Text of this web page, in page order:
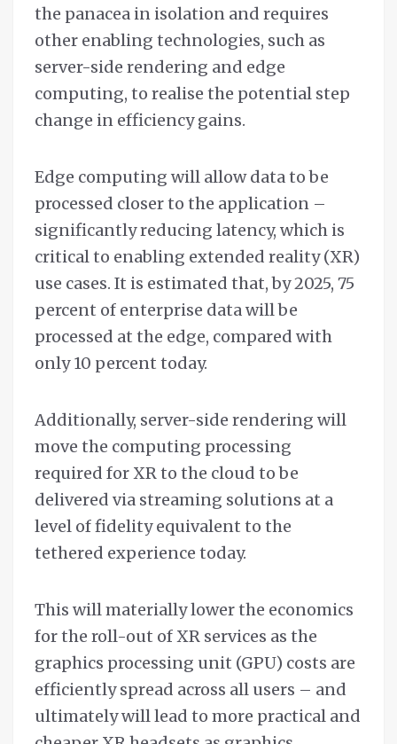
the panacea in isolation and requires
other enabling technologies, such as
server-side rendering and edge
computing, to realise the potential step
change in efficiency gains.
Edge computing will allow data to be
processed closer to the application –
significantly reducing latency, which is
critical to enabling extended reality (XR)
use cases. It is estimated that, by 2025, 75
percent of enterprise data will be
processed at the edge, compared with
only 10 percent today.
Additionally, server-side rendering will
move the computing processing
required for XR to the cloud to be
delivered via streaming solutions at a
level of fidelity equivalent to the
tethered experience today.
This will materially lower the economics
for the roll-out of XR services as the
graphics processing unit (GPU) costs are
efficiently spread across all users – and
ultimately will lead to more practical and